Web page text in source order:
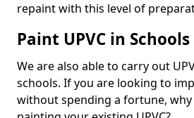
repaint with this level of
Paint UPVC in Schools
We are also able to carry out
schools. If you are looking to
without spending a fortune,